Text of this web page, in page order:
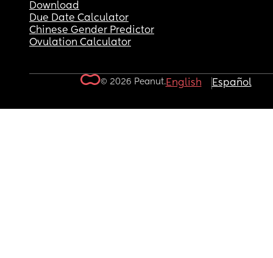
Download
Due Date Calculator
Chinese Gender Predictor
Ovulation Calculator
© 2026 Peanut.English Español